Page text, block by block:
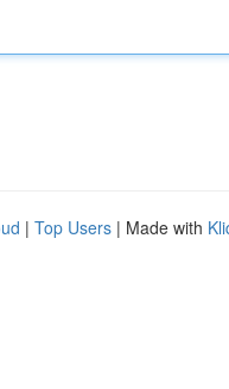
| Top Users | Made with